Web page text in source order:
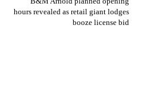
hours revealed as retail giant lodges
booze license bid